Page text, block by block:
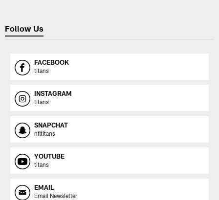
Follow Us
FACEBOOK
titans
INSTAGRAM
titans
SNAPCHAT
nfltitans
YOUTUBE
titans
EMAIL
Email Newsletter